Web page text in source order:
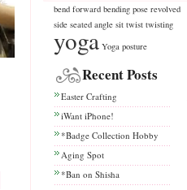
bend forward bending pose revolved
side seated angle sit twist twisting
yoga Yoga posture
Recent Posts
Easter Crafting
iWant iPhone!
*Badge Collection Hobby
Aging Spot
*Ban on Shisha